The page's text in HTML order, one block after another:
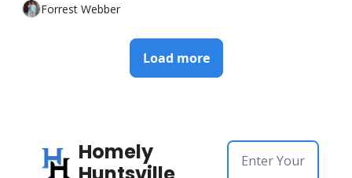
dollar school modernization effort. Plus downtown
Forrest Webber
Load more
Homely